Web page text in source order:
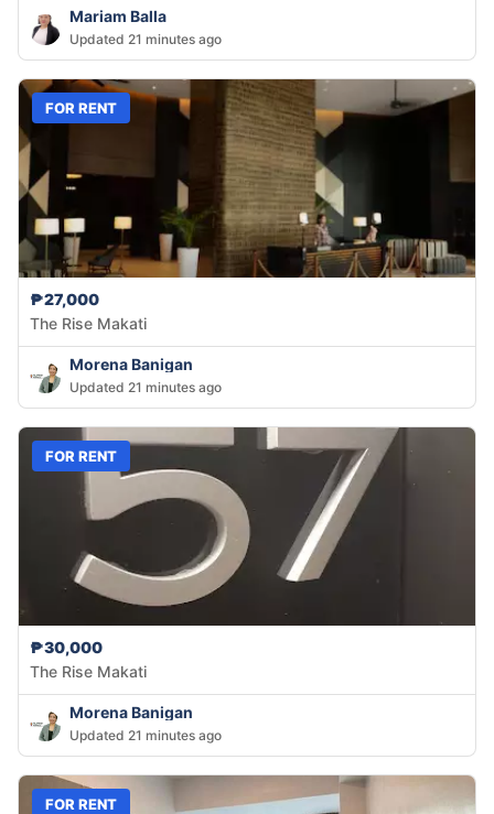
Mariam Balla
Updated 21 minutes ago
FOR RENT
₱27,000
The Rise Makati
Morena Banigan
Updated 21 minutes ago
FOR RENT
₱30,000
The Rise Makati
Morena Banigan
Updated 21 minutes ago
FOR RENT